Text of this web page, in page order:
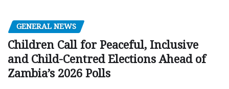
GENERAL NEWS
Children Call for Peaceful, Inclusive
and Child-Centred Elections Ahead of
Zambia’s 2026 Polls